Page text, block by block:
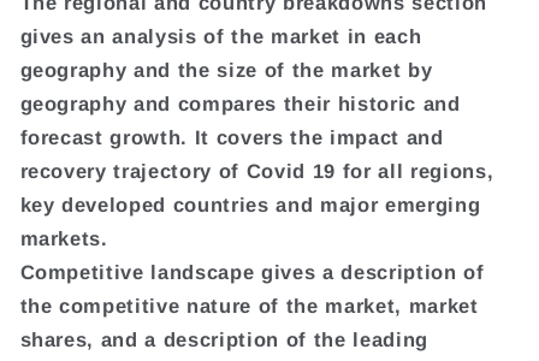
gives an analysis of the market in each
geography and the size of the market by
geography and compares their historic and
forecast growth. It covers the impact and
recovery trajectory of Covid 19 for all regions,
key developed countries and major emerging
markets.
Competitive landscape gives a description of
the competitive nature of the market, market
shares, and a description of the leading